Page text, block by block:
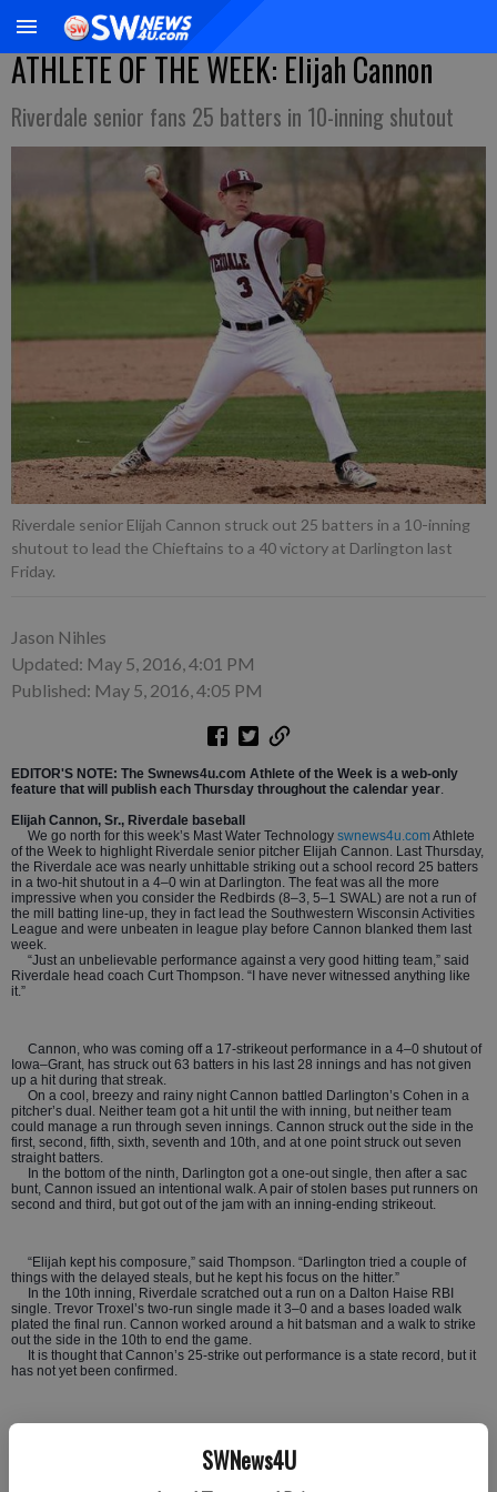
SWNews4U
ATHLETE OF THE WEEK: Elijah Cannon
Riverdale senior fans 25 batters in 10-inning shutout
Riverdale senior Elijah Cannon struck out 25 batters in a 10-inning
shutout to lead the Chieftains to a 40 victory at Darlington last
Friday.
Jason Nihles
Updated: May 5, 2016, 4:01 PM
Published: May 5, 2016, 4:05 PM
EDITOR'S NOTE: The Swnews4u.com Athlete of the Week is a web-only
feature that will publish each Thursday throughout the calendar year.
Elijah Cannon, Sr., Riverdale baseball
We go north for this week’s Mast Water Technology swnews4u.comAthlete
of the Week to highlight Riverdale senior pitcher Elijah Cannon. Last Thursday,
the Riverdale ace was nearly unhittable striking out a school record 25 batters
in a two-hit shutout in a 4–0 win at Darlington. The feat was all the more
impressive when you consider the Redbirds (8–3, 5–1 SWAL) are not a run of
the mill batting line-up, they in fact lead the Southwestern Wisconsin Activities
League and were unbeaten in league play before Cannon blanked them last
week.
“Just an unbelievable performance against a very good hitting team,” said
Riverdale head coach Curt Thompson. “I have never witnessed anything like
it.”
Cannon, who was coming off a 17-strikeout performance in a 4–0 shutout of
Iowa–Grant, has struck out 63 batters in his last 28 innings and has not given
up a hit during that streak.
On a cool, breezy and rainy night Cannon battled Darlington’s Cohen in a
pitcher’s dual. Neither team got a hit until the with inning, but neither team
could manage a run through seven innings. Cannon struck out the side in the
first, second, fifth, sixth, seventh and 10th, and at one point struck out seven
straight batters.
In the bottom of the ninth, Darlington got a one-out single, then after a sac
bunt, Cannon issued an intentional walk. A pair of stolen bases put runners on
second and third, but got out of the jam with an inning-ending strikeout.
“Elijah kept his composure,” said Thompson. “Darlington tried a couple of
things with the delayed steals, but he kept his focus on the hitter.”
In the 10th inning, Riverdale scratched out a run on a Dalton Haise RBI
single. Trevor Troxel’s two-run single made it 3–0 and a bases loaded walk
plated the final run. Cannon worked around a hit batsman and a walk to strike
out the side in the 10th to end the game.
It is thought that Cannon’s 25-strike out performance is a state record, but it
has not yet been confirmed.
“This is one of those games you will be talking about forever, sitting around